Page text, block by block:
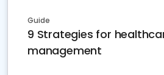
Guide
9 Strategies for
management